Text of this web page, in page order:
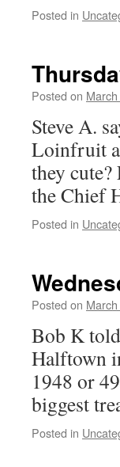
Posted in
Posted on
Steve A.
Loinfruit
they
the Chief
Posted in
Posted on
Bob K
Halftown
1948 or
biggest
Posted in